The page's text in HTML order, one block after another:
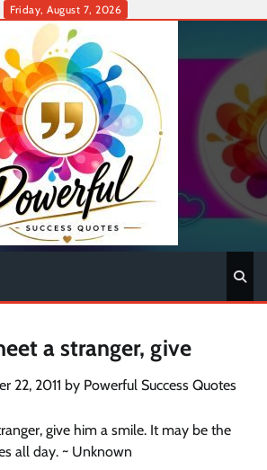
Friday, August 7, 2026
a stranger, give
22, 2011 by Powerful Success Quotes
give him a smile. It may be the
all day. ~ Unknown